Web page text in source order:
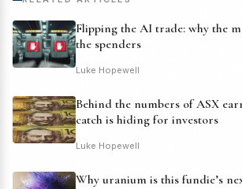
Flipping the AI trade: why the
the spenders
Luke Hopewell
Behind the numbers of ASX
catch is hiding for investors
Luke Hopewell
Why uranium is this fundie’s